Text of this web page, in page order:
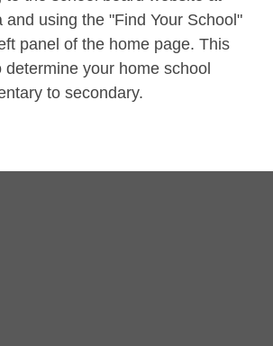
and using the "Find Your School"
panel of the home page. This
determine your home school
to secondary.